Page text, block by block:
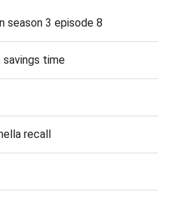
season 3 episode 8
time
recall